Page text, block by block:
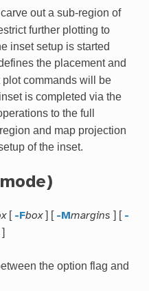
out a sub-region of
further plotting to
inset setup is started
the placement and
commands will be
is completed via the
to the full
and map projection
of the inset.
[ -Fbox] [ -Mmargins ] [ -
]
the option flag and